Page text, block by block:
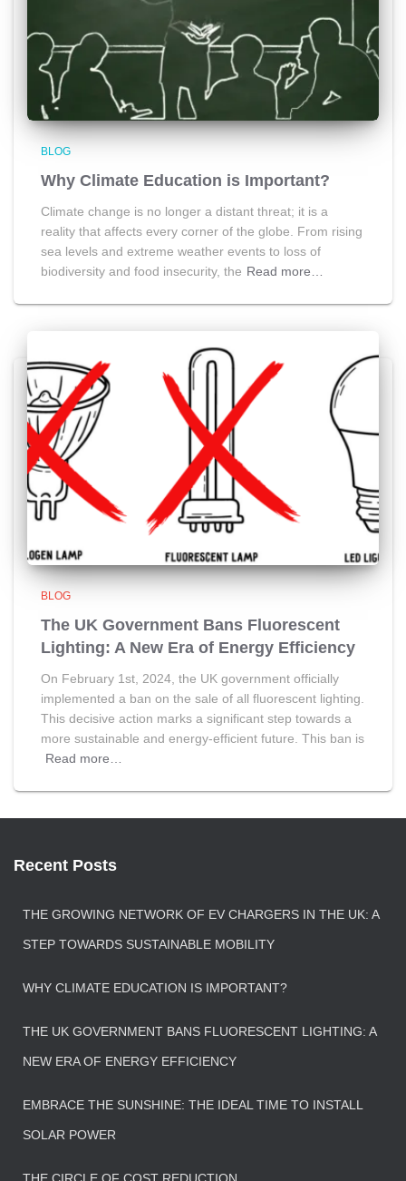
BLOG
Why Climate Education is Important?
Climate change is no longer a distant threat; it is a
reality that affects every corner of the globe. From rising
sea levels and extreme weather events to loss of
biodiversity and food insecurity, the Read more…
BLOG
The UK Government Bans Fluorescent
Lighting: A New Era of Energy Efficiency
On February 1st, 2024, the UK government officially
implemented a ban on the sale of all fluorescent lighting.
This decisive action marks a significant step towards a
more sustainable and energy-efficient future. This ban is
Read more…
Recent Posts
THE GROWING NETWORK OF EV CHARGERS IN THE UK: A
STEP TOWARDS SUSTAINABLE MOBILITY
WHY CLIMATE EDUCATION IS IMPORTANT?
THE UK GOVERNMENT BANS FLUORESCENT LIGHTING: A
NEW ERA OF ENERGY EFFICIENCY
EMBRACE THE SUNSHINE: THE IDEAL TIME TO INSTALL
SOLAR POWER